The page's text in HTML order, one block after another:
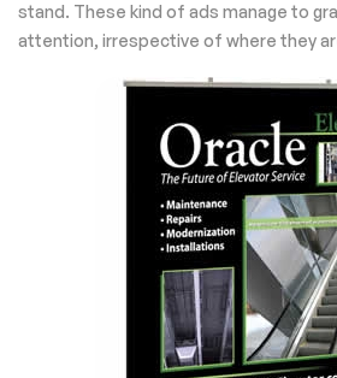
stand. These kind of ads manage to
attention, irrespective of where they